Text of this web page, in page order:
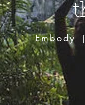
Embody